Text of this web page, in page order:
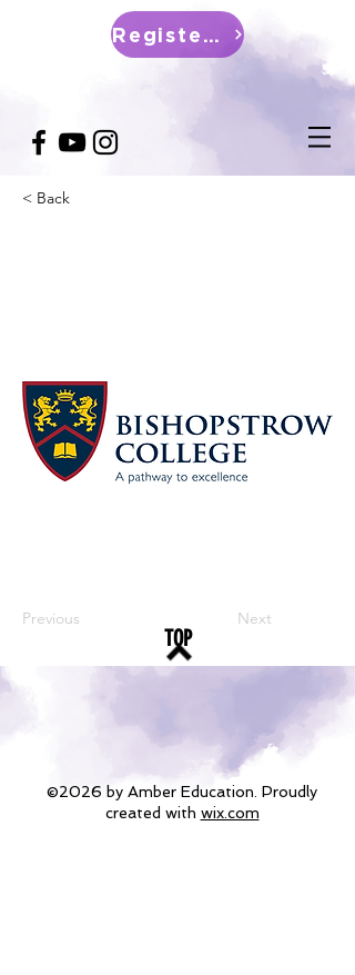
Register Now
< Back
Previous Next
TOP
©2026 by Amber Education. Proudly
created with wix.com